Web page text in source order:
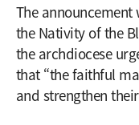
The announcement
the Nativity of the
the archdiocese
that “the faithful
and strengthen